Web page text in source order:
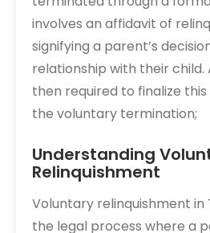
involves an affidavit of
signifying a parent’s
relationship with their child.
then required to finalize
the voluntary termination;
Understanding
Relinquishment
Voluntary relinquishment in
the legal process where a